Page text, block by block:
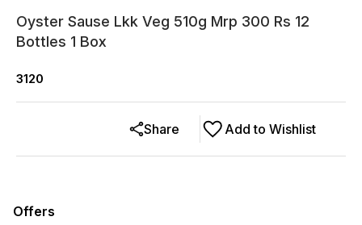
Oyster Sause Lkk Veg 510g Mrp 300 Rs 12
Bottles 1 Box
3120
Add to Wishlist
Share
Offers